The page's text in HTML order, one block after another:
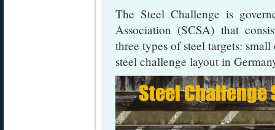
The Steel Challenge is
Association (SCSA) that
three types of steel targets:
steel challenge layout in